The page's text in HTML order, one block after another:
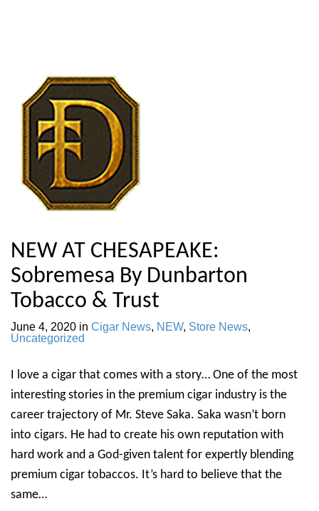
NEW AT CHESAPEAKE:
Sobremesa By Dunbarton
Tobacco & Trust
June 4, 2020 in Cigar News, NEW, Store News,
Uncategorized
I love a cigar that comes with a story… One of the most
interesting stories in the premium cigar industry is the
career trajectory of Mr. Steve Saka. Saka wasn’t born
into cigars. He had to create his own reputation with
hard work and a God-given talent for expertly blending
premium cigar tobaccos. It’s hard to believe that the
same…